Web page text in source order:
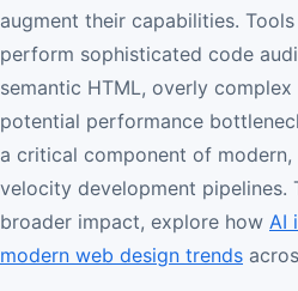
augment their capabilities.
perform sophisticated code
semantic HTML, overly complex
potential performance
a critical component of modern,
velocity development pipelines.
broader impact, explore how AI
modern web design trends